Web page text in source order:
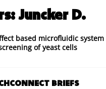
Juncker D.
based microfluidic
of yeast cells
BRIEFS